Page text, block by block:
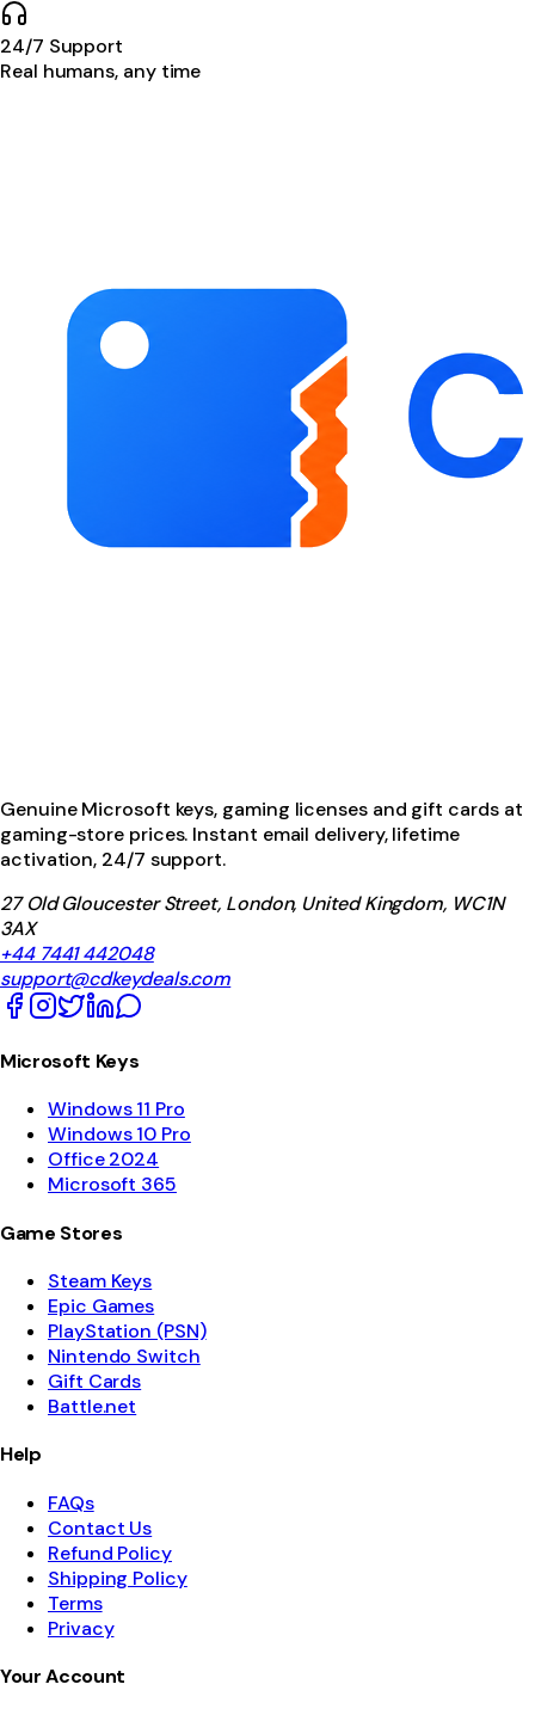
24/7 Support
Real humans, any time
Genuine Microsoft keys, gaming licenses and gift cards at
gaming-store prices. Instant email delivery, lifetime
activation, 24/7 support.
27 Old Gloucester Street, London, United Kingdom, WC1N
3AX
+44 7441 442048
support@cdkeydeals.com
Microsoft Keys
Windows 11 Pro
Windows 10 Pro
Office 2024
Microsoft 365
Game Stores
Steam Keys
Epic Games
PlayStation (PSN)
Nintendo Switch
Gift Cards
Battle.net
Help
FAQs
Contact Us
Refund Policy
Shipping Policy
Terms
Privacy
Your Account